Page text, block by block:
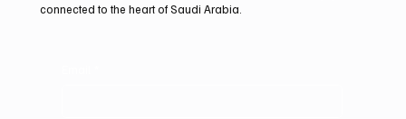
connected to the heart of Saudi Arabia.